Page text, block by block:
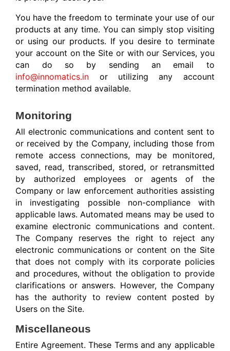
You have the freedom to terminate your use of our
products at any time. You can simply stop visiting
or using our products. If you desire to terminate
your account on the Site or with our Services, you
can do so by sending an email to
info@innomatics.in or utilizing any account
termination method available.
Monitoring
All electronic communications and content sent to
or received by the Company, including those from
remote access connections, may be monitored,
saved, read, transcribed, stored, or retransmitted
by authorized employees or agents of the
Company or law enforcement authorities assisting
in investigating possible non-compliance with
applicable laws. Automated means may be used to
examine electronic communications and content.
The Company reserves the right to reject any
electronic communications or content on the Site
that does not comply with its corporate policies
and procedures, without the obligation to provide
clarifications or answers. However, the Company
has the authority to review content posted by
Users on the Site.
Miscellaneous
Entire Agreement. These Terms and any applicable